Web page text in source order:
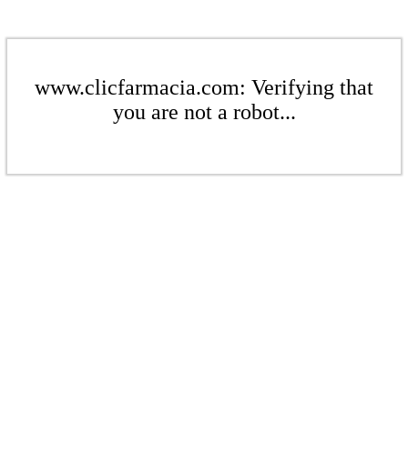
www.clicfarmacia.com: Verifying that
you are not a robot...